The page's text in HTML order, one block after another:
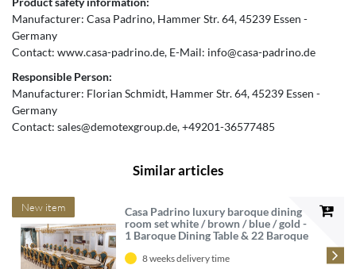
Manufacturer: Casa Padrino Hammer Str.64 45239 Essen
Germany
Contact: www.casa-padrino.de E-Mail: info@casa-padrino.de
Responsible Person:
Manufacturer: Florian Schmidt Hammer Str.64 45239 Essen
Germany
Contact: sales@demotexgroup.de +49201-36577485
Similar articles
New item
Casa Padrino luxury baroque dining
room set white / brown / blue / gold -
1 Baroque Dining Table & 22 Baroque
Palace furniture - Luxury furniture
8 weeks delivery time